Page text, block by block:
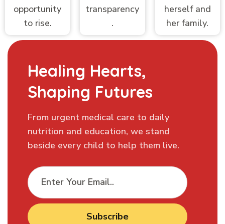
opportunity
to rise.
transparency
.
herself and
her family.
Healing Hearts,
Shaping Futures
From urgent medical care to daily
nutrition and education, we stand
beside every child to help them live.
Subscribe